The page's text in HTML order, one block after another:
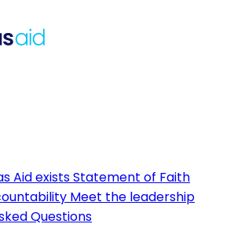
Aid existsStatement of Faith
Meet the leadership
Questions